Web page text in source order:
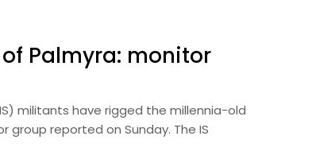
Palmyra: monitor
militants have rigged the millennia-old
group reported on Sunday. The IS